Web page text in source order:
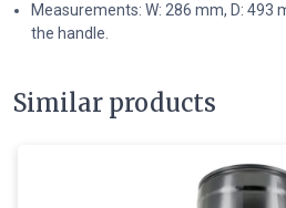
Measurements: W: 286 mm, D: 493
the handle.
Similar products